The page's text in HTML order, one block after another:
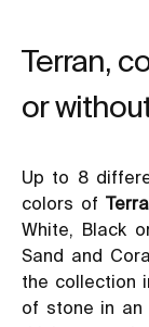
Terran,
or
Up to 8
colors of
White, Black
Sand and
the collection
of stone in an